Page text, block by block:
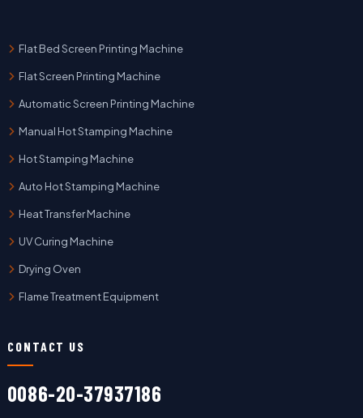
Flat Bed Screen Printing Machine
Flat Screen Printing Machine
Automatic Screen Printing Machine
Manual Hot Stamping Machine
Hot Stamping Machine
Auto Hot Stamping Machine
Heat Transfer Machine
UV Curing Machine
Drying Oven
Flame Treatment Equipment
CONTACT US
0086-20-37937186